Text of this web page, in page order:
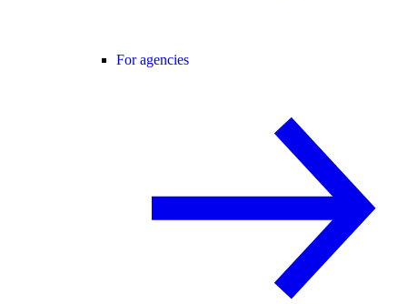
For agencies